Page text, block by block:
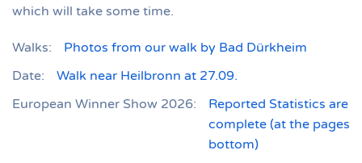
which will take some time.
Walks:
Photos from our walk by Bad Dürkheim
Date:
Walk near Heilbronn at 27.09.
European Winner Show 2026:
Reported Statistics are
complete (at the pages
bottom)